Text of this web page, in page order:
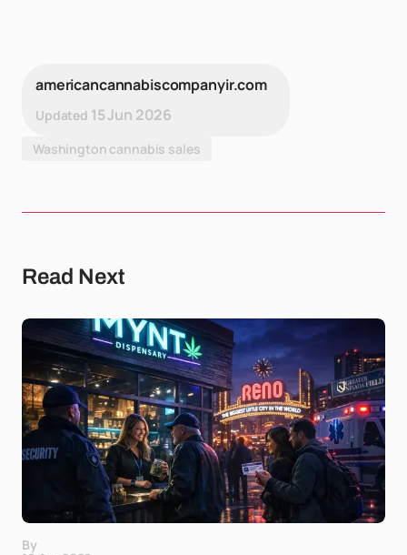
americancannabiscompanyir.com
Updated 15 Jun 2026
Washington cannabis sales
Read Next
By